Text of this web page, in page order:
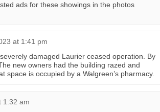
ads for these showings in the photos
at 1:41 pm
damaged Laurier ceased operation. By
new owners had the building razed and
space is occupied by a Walgreen’s pharmacy.
1:32 am